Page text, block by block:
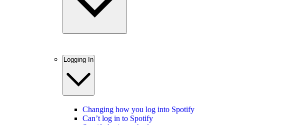
Logging In
Changing how you log into Spotify
Can’t log in to Spotify